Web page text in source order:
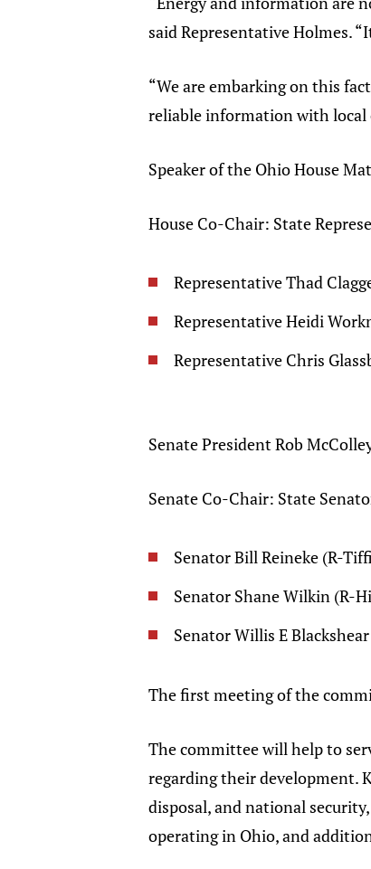
said Representative Holmes.
“We are embarking on this
reliable information with local
Speaker of the Ohio House
House Co-Chair: State
Representative Thad
Representative Heidi
Representative Chris
Senate President Rob
Senate Co-Chair: State
Senator Bill Reineke (R-
Senator Shane Wilkin (R-
Senator Willis E
The first meeting of the
The committee will help to
regarding their development.
disposal, and national
operating in Ohio, and